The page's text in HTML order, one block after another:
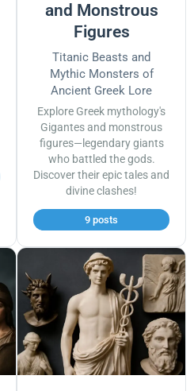
and Monstrous
Figures
Titanic Beasts and
Mythic Monsters of
Ancient Greek Lore
Explore Greek mythology's
Gigantes and monstrous
figures—legendary giants
who battled the gods.
Discover their epic tales and
divine clashes!
9 posts